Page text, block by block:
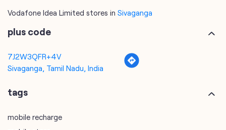
Vodafone Idea Limited stores in Sivaganga
plus code
7J2W3QFR+4V
Sivaganga, Tamil Nadu, India
tags
mobile recharge